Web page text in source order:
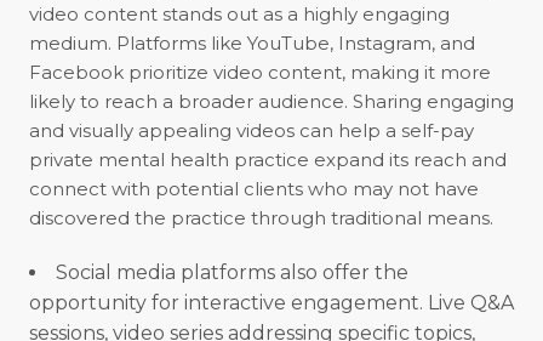
video content stands out as a highly engaging
medium. Platforms like YouTube, Instagram, and
Facebook prioritize video content, making it more
likely to reach a broader audience. Sharing engaging
and visually appealing videos can help a self-pay
private mental health practice expand its reach and
connect with potential clients who may not have
discovered the practice through traditional means.
Social media platforms also offer the
opportunity for interactive engagement. Live Q&A
sessions, video series addressing specific topics,